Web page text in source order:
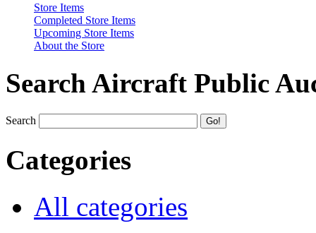
Store Items
Completed Store Items
Upcoming Store Items
About the Store
Search Aircraft Public
Search
Categories
All categories